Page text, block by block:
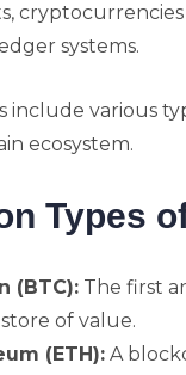
systems.
include various
ecosystem.
Types
(BTC): The first
of value.
(ETH): A